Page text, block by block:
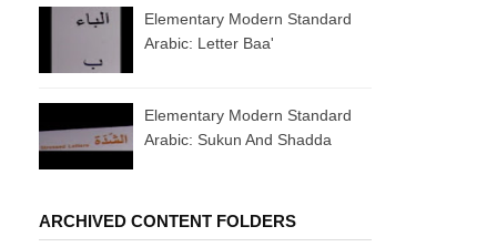
Elementary Modern Standard
Arabic: Letter Baa'
Elementary Modern Standard
Arabic: Sukun And Shadda
ARCHIVED CONTENT FOLDERS